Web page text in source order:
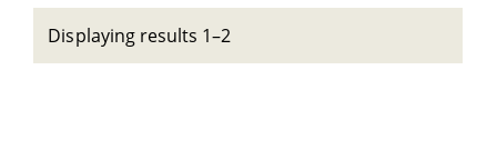
Displaying results 1–2